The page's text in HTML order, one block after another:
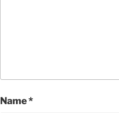
Name*